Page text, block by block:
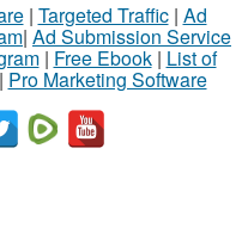
| Targeted Traffic| Ad
| Ad Submission Service
| Free Ebook| List of
Pro Marketing Software